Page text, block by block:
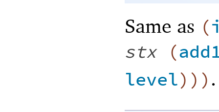
Same as (
stx (
level) ) ) .